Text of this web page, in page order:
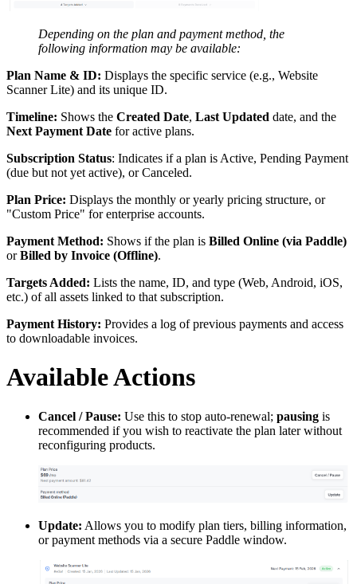
Depending on the plan and payment method, the
following information may be available:
Plan Name & ID: Displays the specific service (e.g., Website
Scanner Lite) and its unique ID.
Timeline: Shows the Created Date, Last Updated date, and the
Next Payment Date for active plans.
Subscription Status: Indicates if a plan is Active, Pending Payment
(due but not yet active), or Canceled.
Plan Price: Displays the monthly or yearly pricing structure, or
"Custom Price" for enterprise accounts.
Payment Method: Shows if the plan is Billed Online (via Paddle)
orBilled by Invoice (Offline).
Targets Added: Lists the name, ID, and type (Web, Android, iOS,
etc.) of all assets linked to that subscription.
Payment History: Provides a log of previous payments and access
to downloadable invoices.
Available Actions
Cancel / Pause: Use this to stop auto-renewal; pausing is
recommended if you wish to reactivate the plan later without
reconfiguring products.
Update: Allows you to modify plan tiers, billing information,
or payment methods via a secure Paddle window.